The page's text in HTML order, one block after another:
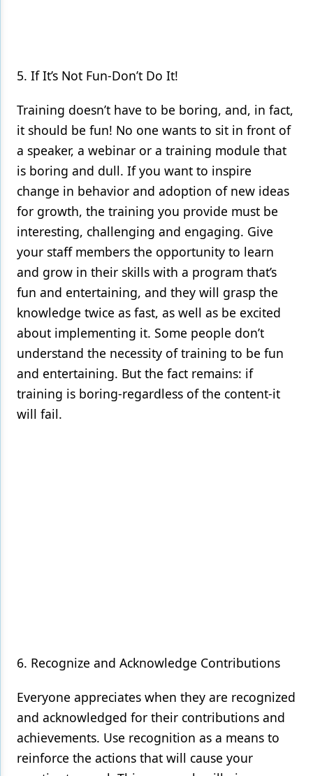
5. If It’s Not Fun-Don’t Do It!
Training doesn’t have to be boring, and, in fact,
it should be fun! No one wants to sit in front of
a speaker, a webinar or a training module that
is boring and dull. If you want to inspire
change in behavior and adoption of new ideas
for growth, the training you provide must be
interesting, challenging and engaging. Give
your staff members the opportunity to learn
and grow in their skills with a program that’s
fun and entertaining, and they will grasp the
knowledge twice as fast, as well as be excited
about implementing it. Some people don’t
understand the necessity of training to be fun
and entertaining. But the fact remains: if
training is boring-regardless of the content-it
will fail.
6. Recognize and Acknowledge Contributions
Everyone appreciates when they are recognized
and acknowledged for their contributions and
achievements. Use recognition as a means to
reinforce the actions that will cause your